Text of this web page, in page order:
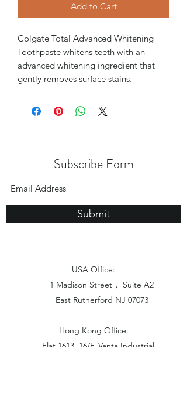
Add to Cart
Colgate Total Advanced Whitening
Toothpaste whitens teeth with an
advanced whitening ingredient that
gently removes surface stains.
Subscribe Form
Submit
USA Office:
1 Madison Street， Suite A2
East Rutherford NJ 07073
Hong Kong Office:
Flat 1613, 16/F, Vanta Industrial